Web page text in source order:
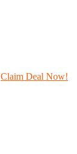
Claim Deal Now!